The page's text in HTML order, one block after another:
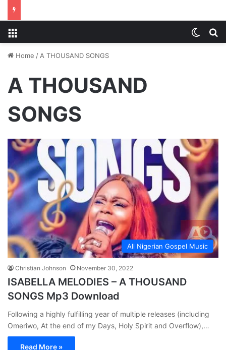
Home / A THOUSAND SONGS
A THOUSAND
SONGS
All Nigerian Gospel Music
Christian Johnson November 30, 2022
ISABELLA MELODIES – A THOUSAND
SONGS Mp3 Download
Following a highly fulfilling year of multiple releases (including
Omeriwo, At the end of my Days, Holy Spirit and Overflow),…
Read More »